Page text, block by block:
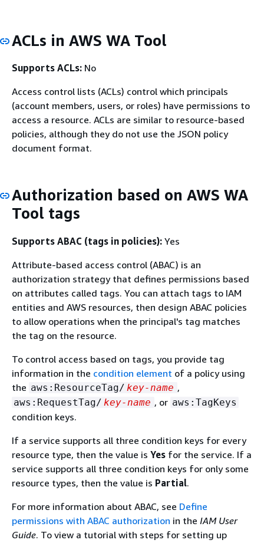
ACLs in AWS WA Tool
Supports ACLs: No
Access control lists (ACLs) control which principals
(account members, users, or roles) have permissions to
access a resource. ACLs are similar to resource-based
policies, although they do not use the JSON policy
document format.
Authorization based on AWS WA
Tool tags
Supports ABAC (tags in policies): Yes
Attribute-based access control (ABAC) is an
authorization strategy that defines permissions based
on attributes called tags. You can attach tags to IAM
entities and AWS resources, then design ABAC policies
to allow operations when the principal's tag matches
the tag on the resource.
To control access based on tags, you provide tag
information in the condition element of a policy using
the aws:ResourceTag/ key-name ,
aws:RequestTag/ key-name , or aws:TagKeys
condition keys.
If a service supports all three condition keys for every
resource type, then the value is Yes for the service. If a
service supports all three condition keys for only some
resource types, then the value is Partial.
For more information about ABAC, see Define
permissions with ABAC authorization in the IAM User
Guide. To view a tutorial with steps for setting up